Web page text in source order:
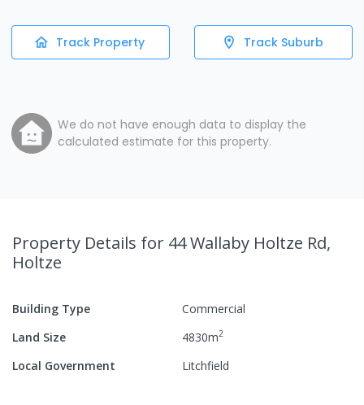
Track Property Track Suburb
We do not have enough data to display the
calculated estimate for this property.
Property Details for 44 Wallaby Holtze Rd,
Holtze
Building Type
Commercial
Land Size
4830m2
Local Government Litchfield